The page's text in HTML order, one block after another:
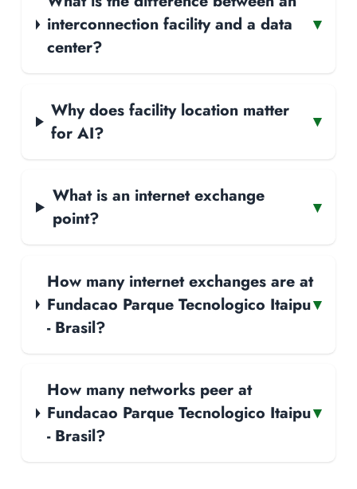
interconnection facility and a data
center?
▾
Why does facility location matter
for AI?
▾
What is an internet exchange
point?
▾
How many internet exchanges are at
Fundacao Parque Tecnologico Itaipu
- Brasil?
▾
How many networks peer at
Fundacao Parque Tecnologico Itaipu
- Brasil?
▾